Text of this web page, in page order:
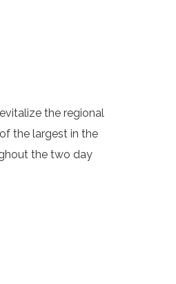
the regional
the largest in the
the two day